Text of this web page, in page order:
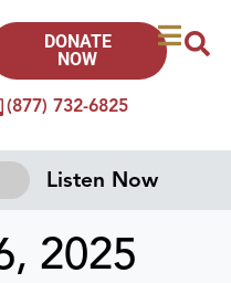
(877) 732-6825
DONATE
NOW
Listen Now
2025